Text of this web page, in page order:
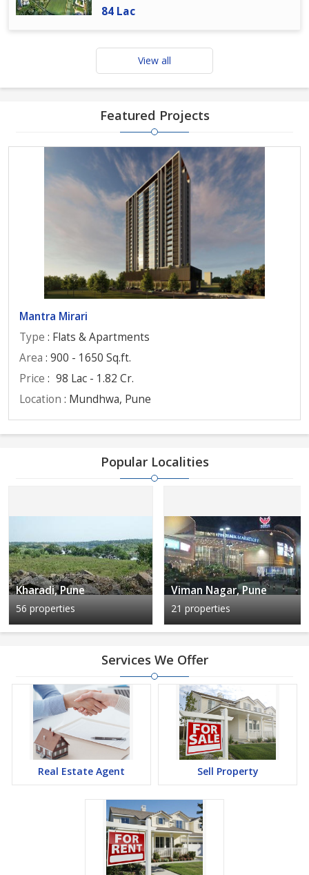
84 Lac
View all
Featured Projects
Mantra Mirari
Type : Flats & Apartments
Area : 900 - 1650 Sq.ft.
Price : 98 Lac - 1.82 Cr.
Location : Mundhwa, Pune
Popular Localities
Kharadi, Pune
56 properties
Viman Nagar, Pune
21 properties
Services We Offer
Real Estate Agent Sell Property